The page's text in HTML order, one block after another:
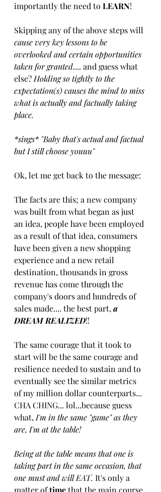
importantly ​the need to ​ LEARN!
Skipping any of the above steps ​will ​
cause very key lessons to be
overlooked and certain opportunities
taken for granted.... and guess what
else? Holding so tightly to the
expectation​(s) ​causes the mind to miss
what is ​actually and factually ​taking
place.
​*sings* "​Baby that's actual and factual​
but I still choose youuu"​
​Ok, let me get back to the message:​
The facts are this; a new company
was built from what began as just
an idea, people have been employed
as a result of that idea, consumers
have been given a new shopping
experience and a new retail
destination, thousands in gross
revenue has come through the
company's doors and hundreds of
sales made.... the best part, a ​
DREAM​ ​REALIZED​!!
The same courage that it took to
start will be the same courage and
resilience needed to sustain and to
eventually see th​e similar ​metrics
of my million dollar counterparts...
CHA CHING... lol...because guess
what, I'm in the same "game" as they
are, I'm at the table! ​
B​eing at the table means that one is
taking part in the same occasion, that
one must and will EAT. It's only a
matter of time that the main course